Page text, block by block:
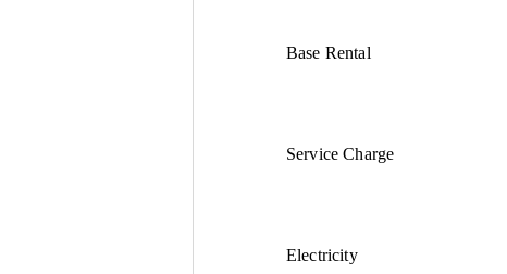
Base Rental
Service Charge
Electricity